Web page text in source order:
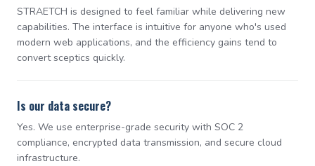
STRAETCH is designed to feel familiar while delivering new
capabilities. The interface is intuitive for anyone who's used
modern web applications, and the efficiency gains tend to
convert sceptics quickly.
Is our data secure?
Yes. We use enterprise-grade security with SOC 2
compliance, encrypted data transmission, and secure cloud
infrastructure.